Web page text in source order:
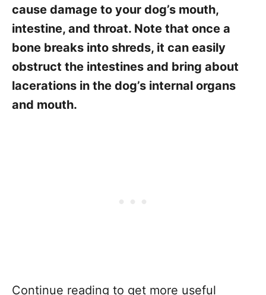
cause damage to your dog’s mouth,
intestine, and throat. Note that once a
bone breaks into shreds, it can easily
obstruct the intestines and bring about
lacerations in the dog’s internal organs
and mouth.
Continue reading to get more useful